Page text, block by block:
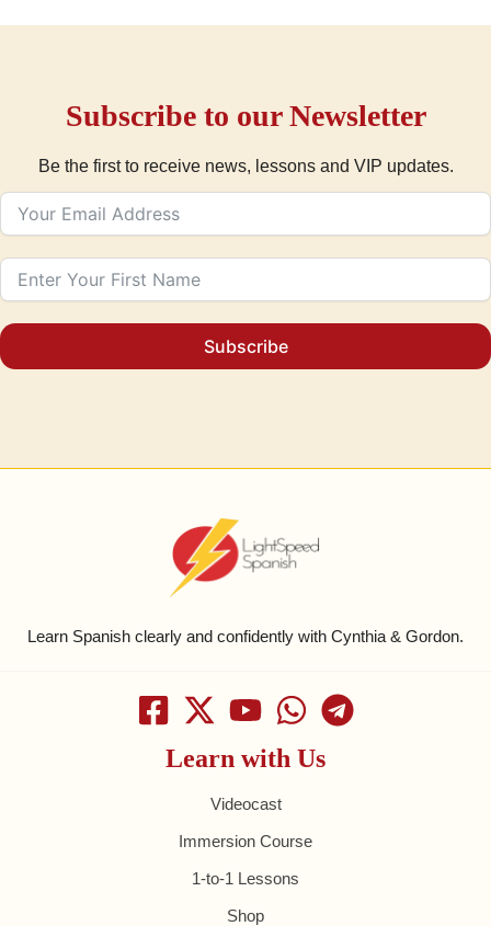
Subscribe to our Newsletter
Be the first to receive news, lessons and VIP updates.
Subscribe
Learn Spanish clearly and confidently with Cynthia & Gordon.
Learn with Us
Videocast
Immersion Course
1-to-1 Lessons
Shop